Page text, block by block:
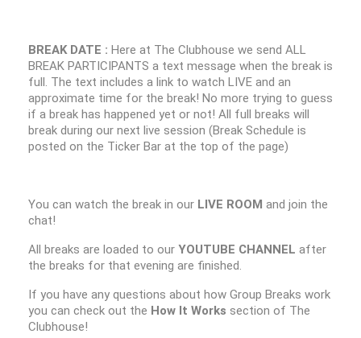
BREAK DATE : Here at The Clubhouse we send ALL
BREAK PARTICIPANTS a text message when the break is
full. The text includes a link to watch LIVE and an
approximate time for the break! No more trying to guess
if a break has happened yet or not! All full breaks will
break during our next live session (Break Schedule is
posted on the Ticker Bar at the top of the page)
You can watch the break in our LIVE ROOM and join the
chat!
All breaks are loaded to our YOUTUBE CHANNEL after
the breaks for that evening are finished.
If you have any questions about how Group Breaks work
you can check out the How It Works section of The
Clubhouse!